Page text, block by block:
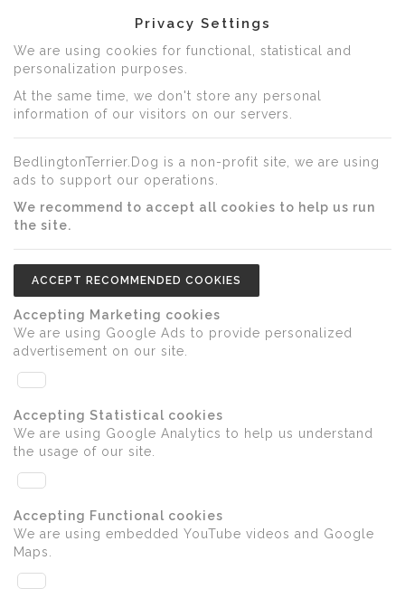
Privacy Settings
We are using cookies for functional, statistical and
personalization purposes.
At the same time, we don't store any personal
information of our visitors on our servers.
BedlingtonTerrier.Dog is a non-profit site, we are using
ads to support our operations.
We recommend to accept all cookies to help us run
the site.
ACCEPT RECOMMENDED COOKIES
Accepting Marketing cookies
We are using Google Ads to provide personalized
advertisement on our site.
Accepting Statistical cookies
We are using Google Analytics to help us understand
the usage of our site.
Accepting Functional cookies
We are using embedded YouTube videos and Google
Maps.